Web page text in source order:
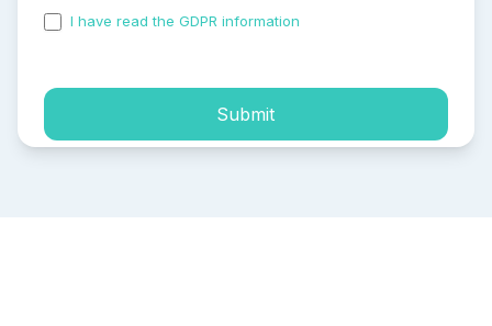
I have read the GDPR information
Submit